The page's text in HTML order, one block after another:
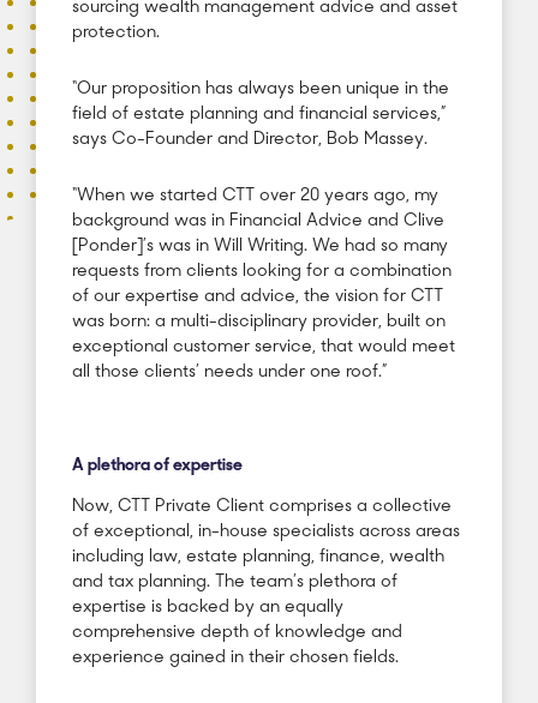
sourcing wealth management advice and asset
protection.
“Our proposition has always been unique in the
field of estate planning and financial services,”
says Co-Founder and Director, Bob Massey.
“When we started CTT over 20 years ago, my
background was in Financial Advice and Clive
[Ponder]’s was in Will Writing. We had so many
requests from clients looking for a combination
of our expertise and advice, the vision for CTT
was born: a multi-disciplinary provider, built on
exceptional customer service, that would meet
all those clients’ needs under one roof.”
A plethora of expertise
Now, CTT Private Client comprises a collective
of exceptional, in-house specialists across areas
including law, estate planning, finance, wealth
and tax planning. The team’s plethora of
expertise is backed by an equally
comprehensive depth of knowledge and
experience gained in their chosen fields.